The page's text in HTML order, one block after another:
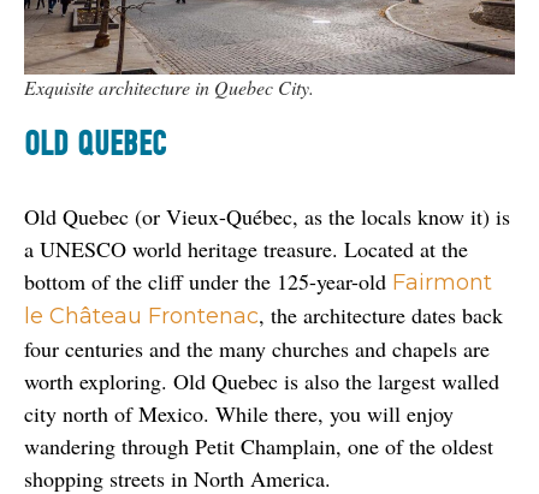
Exquisite architecture in Quebec City.
OLD QUEBEC
Old Quebec (or Vieux-Québec, as the locals know it) is
a UNESCO world heritage treasure. Located at the
bottom of the cliff under the 125-year-old Fairmont
le Château Frontenac, the architecture dates back
four centuries and the many churches and chapels are
worth exploring. Old Quebec is also the largest walled
city north of Mexico. While there, you will enjoy
wandering through Petit Champlain, one of the oldest
shopping streets in North America.